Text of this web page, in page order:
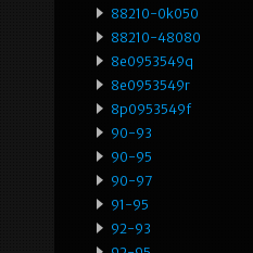
88210-0k050
88210-48080
8e0953549q
8e0953549r
8p0953549f
90-93
90-95
90-97
91-95
92-93